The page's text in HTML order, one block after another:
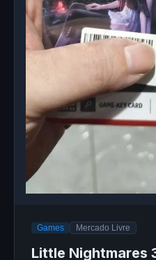
Games Mercado Livre
Little Nightmares